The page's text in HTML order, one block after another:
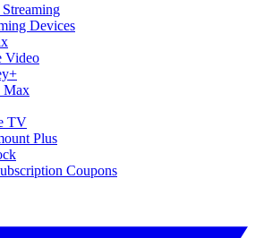
Devices
Video
Max
TV
Plus
Coupons